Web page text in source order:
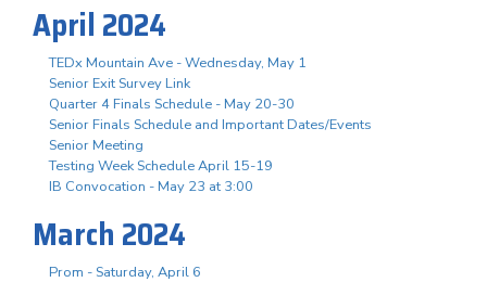
April 2024
TEDx Mountain Ave - Wednesday, May 1
Senior Exit Survey Link
Quarter 4 Finals Schedule - May 20-30
Senior Finals Schedule and Important Dates/Events
Senior Meeting
Testing Week Schedule April 15-19
IB Convocation - May 23 at 3:00
March 2024
Prom - Saturday, April 6